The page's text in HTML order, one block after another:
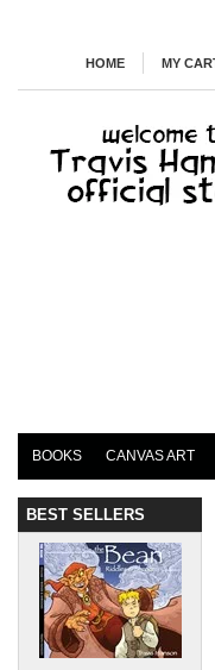
HOME MY
BOOKS CANVAS ART
BEST SELLERS